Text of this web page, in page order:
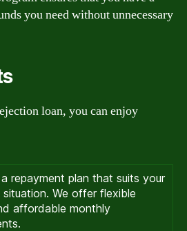
you need without unnecessary
loan, you can enjoy
repayment plan that suits your
situation. We offer flexible
affordable monthly